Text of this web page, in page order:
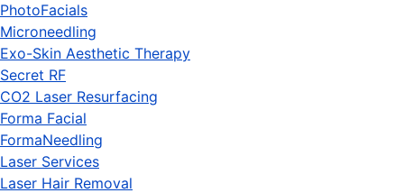
PhotoFacials
Microneedling
Exo-Skin Aesthetic Therapy
Secret RF
CO2 Laser Resurfacing
Forma Facial
FormaNeedling
Laser Services
Laser Hair Removal